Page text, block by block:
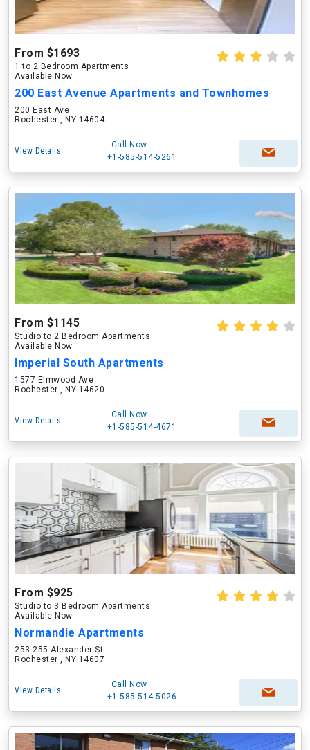
From $1693
1 to 2 Bedroom Apartments
Available Now
200 East Avenue Apartments and Townhomes
200 East Ave
Rochester , NY 14604
View Details
Call Now
+1-585-514-5261
From $1145
Studio to 2 Bedroom Apartments
Available Now
Imperial South Apartments
1577 Elmwood Ave
Rochester , NY 14620
View Details
Call Now
+1-585-514-4671
From $925
Studio to 3 Bedroom Apartments
Available Now
Normandie Apartments
253-255 Alexander St
Rochester , NY 14607
View Details
Call Now
+1-585-514-5026